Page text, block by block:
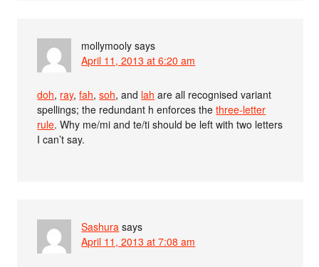
mollymooly says
April 11, 2013 at 6:20 am
doh, ray,fah,soh, and lah are all recognised variant
spellings; the redundant h enforces thethree-letter
rule. Why me/mi and te/ti should be left with two letters
I can’t say.
Sashura says
April 11, 2013 at 7:08 am